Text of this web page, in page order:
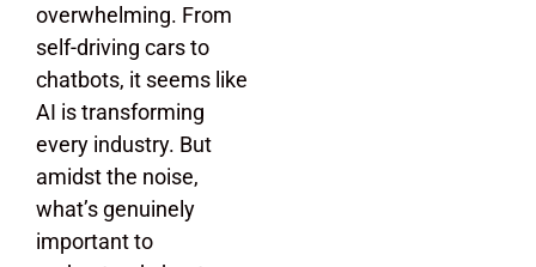
overwhelming. From
self-driving cars to
chatbots, it seems like
AI is transforming
every industry. But
amidst the noise,
what’s genuinely
important to